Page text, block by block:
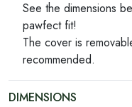
See the dimensions
pawfect fit!
The cover is
recommended.
DIMENSIONS